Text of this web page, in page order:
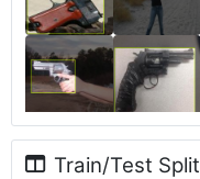
Train/Test Split